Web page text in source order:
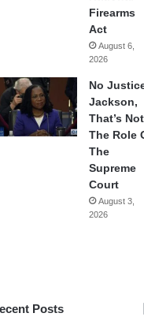
Firearms
Act
August 6,
2026
No
Jackson,
That’s Not
The Role
The
Supreme
Court
August 3,
2026
Posts